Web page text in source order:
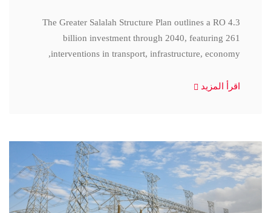
The Greater Salalah Structure Plan outlines a RO 4.3
billion investment through 2040, featuring 261
interventions in transport, infrastructure, economy,
اقرأ المزيد